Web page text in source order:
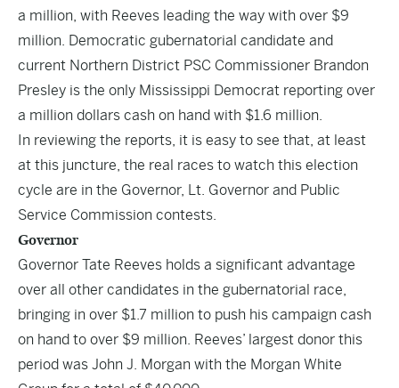
a million, with Reeves leading the way with over $9
million. Democratic gubernatorial candidate and
current Northern District PSC Commissioner Brandon
Presley is the only Mississippi Democrat reporting over
a million dollars cash on hand with $1.6 million.
In reviewing the reports, it is easy to see that, at least
at this juncture, the real races to watch this election
cycle are in the Governor, Lt. Governor and Public
Service Commission contests.
Governor
Governor Tate Reeves holds a significant advantage
over all other candidates in the gubernatorial race,
bringing in over $1.7 million to push his campaign cash
on hand to over $9 million. Reeves’ largest donor this
period was John J. Morgan with the Morgan White